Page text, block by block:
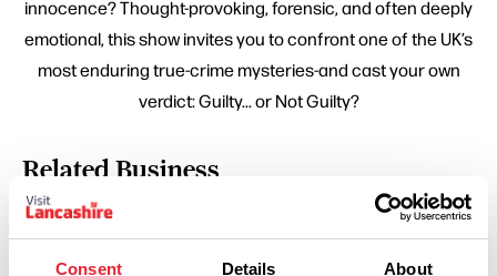
Consent Details About
innocence? Thought-provoking, forensic, and often deeply
emotional, this show invites you to confront one of the UK’s
most enduring true-crime mysteries-and cast your own
verdict: Guilty... or Not Guilty?
Related Business
The Atkinson